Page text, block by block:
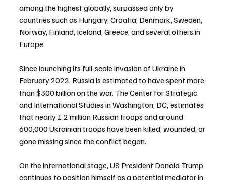
among the highest globally, surpassed only by
countries such as Hungary, Croatia, Denmark, Sweden,
Norway, Finland, Iceland, Greece, and several others in
Europe.
Since launching its full-scale invasion of Ukraine in
February 2022, Russia is estimated to have spent more
than $300 billion on the war. The Center for Strategic
and International Studies in Washington, DC, estimates
that nearly 1.2 million Russian troops and around
600,000 Ukrainian troops have been killed, wounded, or
gone missing since the conflict began.
On the international stage, US President Donald Trump
continues to position himself as a potential mediator in